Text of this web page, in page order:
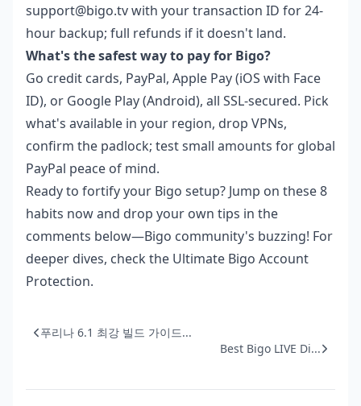
support@bigo.tv with your transaction ID for 24-
hour backup; full refunds if it doesn't land.
What's the safest way to pay for Bigo?
Go credit cards, PayPal, Apple Pay (iOS with Face
ID), or Google Play (Android), all SSL-secured. Pick
what's available in your region, drop VPNs,
confirm the padlock; test small amounts for global
PayPal peace of mind.
Ready to fortify your Bigo setup? Jump on these 8
habits now and drop your own tips in the
comments below—Bigo community's buzzing! For
deeper dives, check the Ultimate Bigo Account
Protection.
푸리나 6.1 최강 빌드 가이드...
Best Bigo LIVE Di...